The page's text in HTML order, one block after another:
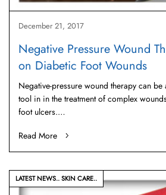
December 21, 2017
Negative Pressure Wound
on Diabetic Foot Wounds
Negative-pressure wound therapy can
tool in in the treatment of complex
foot ulcers.…
Read More
LATEST NEWS SKIN CARE